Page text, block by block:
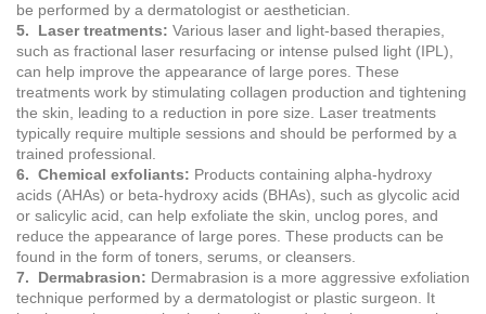
be performed by a dermatologist or aesthetician.
5. Laser treatments: Various laser and light-based therapies,
such as fractional laser resurfacing or intense pulsed light (IPL),
can help improve the appearance of large pores. These
treatments work by stimulating collagen production and tightening
the skin, leading to a reduction in pore size. Laser treatments
typically require multiple sessions and should be performed by a
trained professional.
6. Chemical exfoliants: Products containing alpha-hydroxy
acids (AHAs) or beta-hydroxy acids (BHAs), such as glycolic acid
or salicylic acid, can help exfoliate the skin, unclog pores, and
reduce the appearance of large pores. These products can be
found in the form of toners, serums, or cleansers.
7. Dermabrasion: Dermabrasion is a more aggressive exfoliation
technique performed by a dermatologist or plastic surgeon. It